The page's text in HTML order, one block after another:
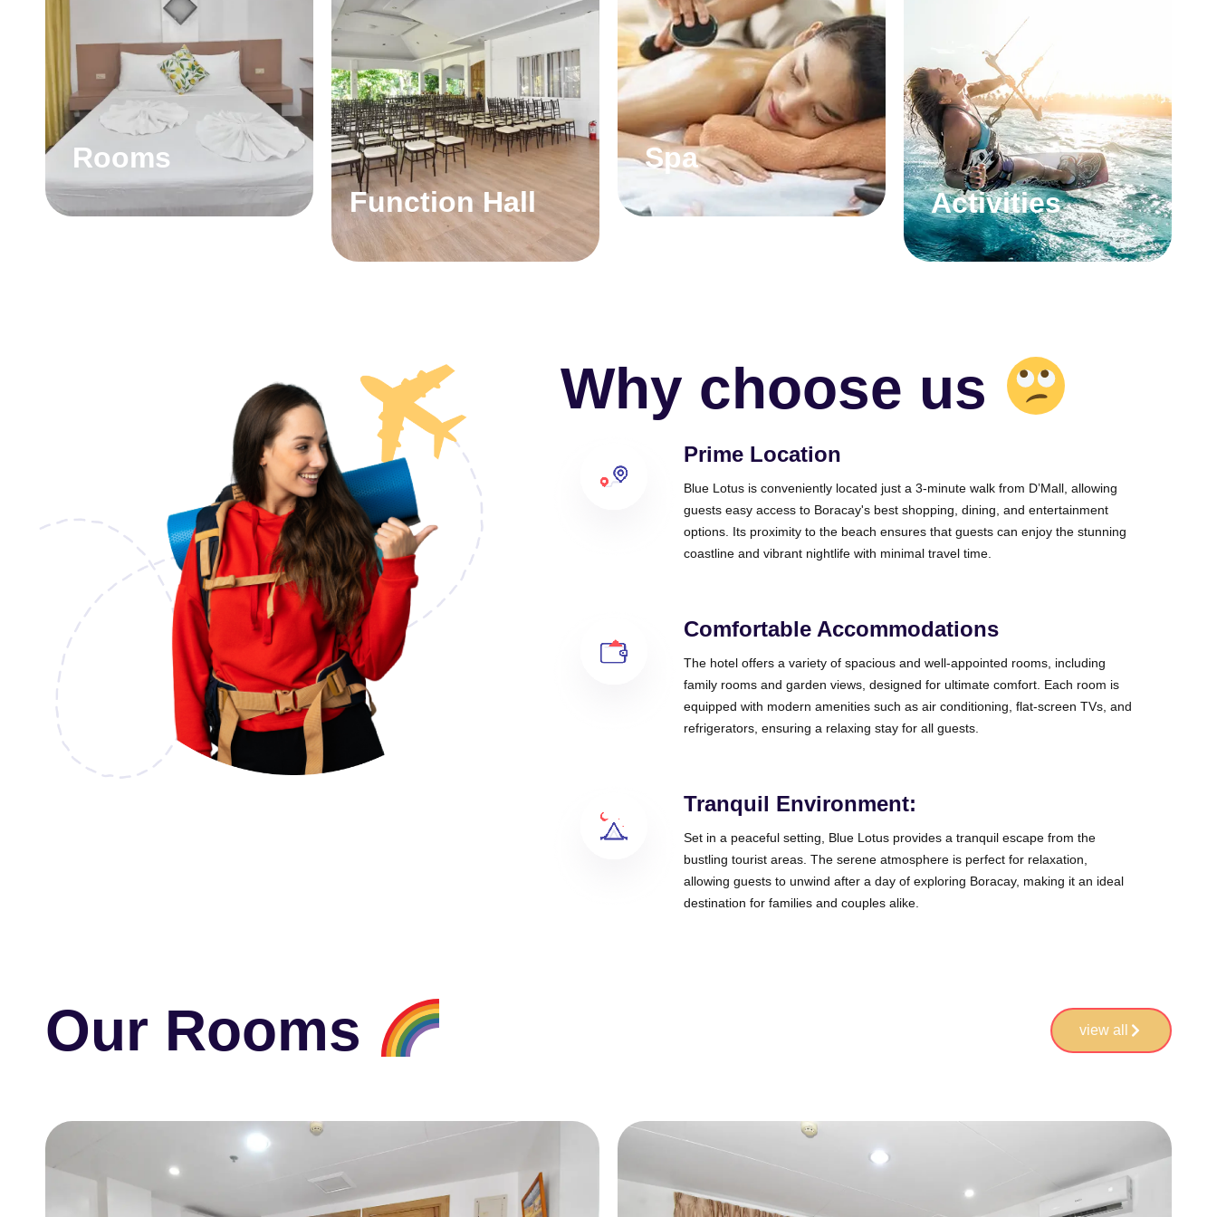
Rooms
Function Hall
Spa
Activities
Why choose us
Prime Location
Blue Lotus is conveniently located just a 3-minute walk from D’Mall, allowing
guests easy access to Boracay's best shopping, dining, and entertainment
options. Its proximity to the beach ensures that guests can enjoy the stunning
coastline and vibrant nightlife with minimal travel time.
Comfortable Accommodations
The hotel offers a variety of spacious and well-appointed rooms, including
family rooms and garden views, designed for ultimate comfort. Each room is
equipped with modern amenities such as air conditioning, flat-screen TVs, and
refrigerators, ensuring a relaxing stay for all guests.
Tranquil Environment:
Set in a peaceful setting, Blue Lotus provides a tranquil escape from the
bustling tourist areas. The serene atmosphere is perfect for relaxation,
allowing guests to unwind after a day of exploring Boracay, making it an ideal
destination for families and couples alike.
Our Rooms view all